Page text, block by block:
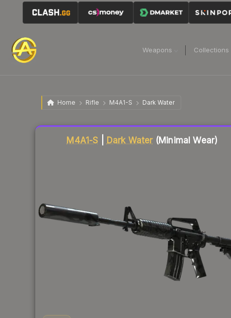
Weapons Collections
Home Rifle M4A1-S Dark Water
M4A1-S Dark Water(Minimal Wear)
Liquidity score